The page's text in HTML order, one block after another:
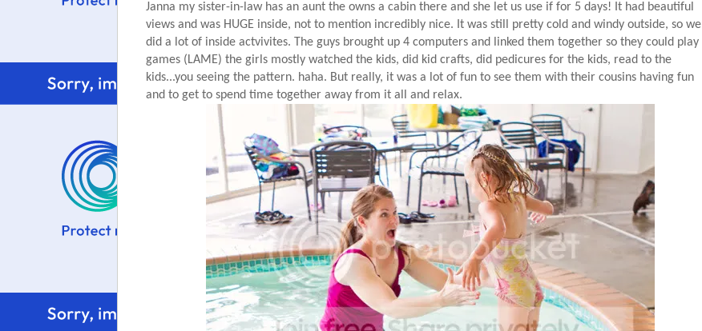
Janna my sister-in-law has an aunt the owns a cabin there and she let us use if for 5 days! It had beautiful
views and was HUGE inside, not to mention incredibly nice. It was still pretty cold and windy outside, so we
did a lot of inside actvivites. The guys brought up 4 computers and linked them together so they could play
games (LAME) the girls mostly watched the kids, did kid crafts, did pedicures for the kids, read to the
kids...you seeing the pattern. haha. But really, it was a lot of fun to see them with their cousins having fun
and to get to spend time together away from it all and relax.